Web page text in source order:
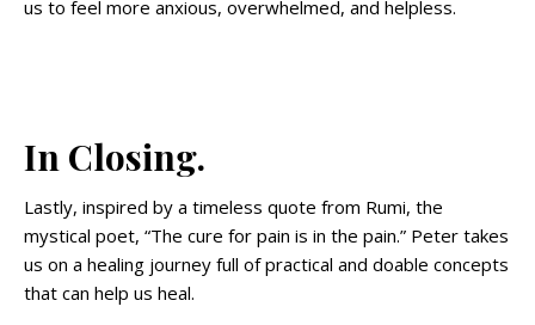
us to feel more anxious, overwhelmed, and helpless.
In Closing.
Lastly, inspired by a timeless quote from Rumi, the
mystical poet, “The cure for pain is in the pain.” Peter takes
us on a healing journey full of practical and doable concepts
that can help us heal.